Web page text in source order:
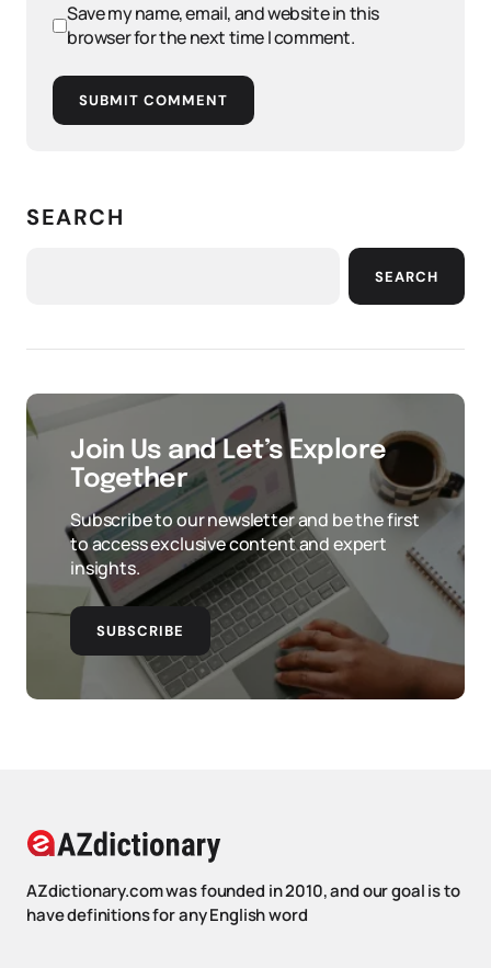
Save my name, email, and website in this
browser for the next time I comment.
SUBMIT COMMENT
SEARCH
SEARCH
Join Us and Let’s Explore
Together
Subscribe to our newsletter and be the first
to access exclusive content and expert
insights.
SUBSCRIBE
AZdictionary.com was founded in 2010, and our goal is to
have definitions for any English word